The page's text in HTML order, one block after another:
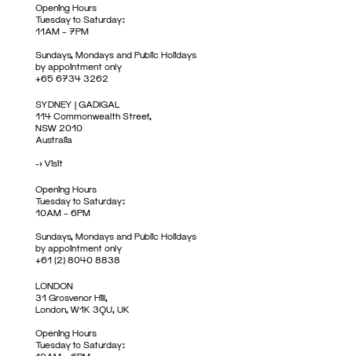
Opening Hours
Tuesday to Saturday:
11AM – 7PM
Sundays, Mondays and Public Holidays
by appointment only
+65 6734 3262
SYDNEY | GADIGAL
114 Commonwealth Street,
NSW 2010
Australia
->Visit
Opening Hours
Tuesday to Saturday:
10AM – 6PM
Sundays, Mondays and Public Holidays
by appointment only
+61 (2) 8040 8838
LONDON
31 Grosvenor Hill,
London, W1K 3QU, UK
Opening Hours
Tuesday to Saturday: